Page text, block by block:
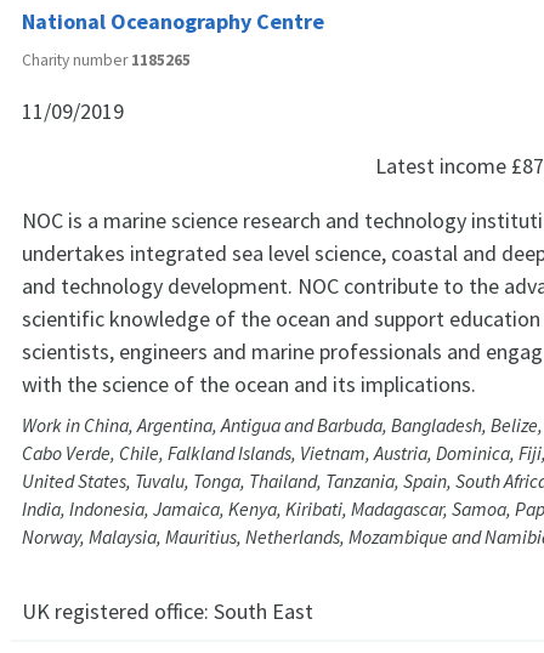
National Oceanography Centre
Charity number1185265
11/09/2019
Latest income
NOC is a marine science research and technology
undertakes integrated sea level science, coastal and
and technology development. NOC contribute to the
scientific knowledge of the ocean and support
scientists, engineers and marine professionals and
with the science of the ocean and its implications.
Work in China, Argentina, Antigua and Barbuda, Bangladesh,
Cabo Verde, Chile, Falkland Islands, Vietnam, Austria, Dominica,
United States, Tuvalu, Tonga, Thailand, Tanzania, Spain, South
India, Indonesia, Jamaica, Kenya, Kiribati, Madagascar, Samoa,
Norway, Malaysia, Mauritius, Netherlands, Mozambique and
UK registered office: South East